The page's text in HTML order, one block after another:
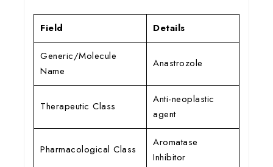
Field Details
Generic/Molecule
Name
Anastrozole
Therapeutic Class
Anti-neoplastic
agent
Pharmacological Class
Aromatase
Inhibitor